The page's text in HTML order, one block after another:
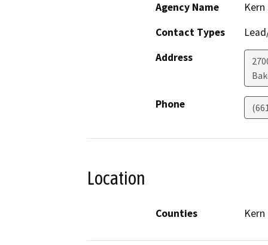
Agency Name
Contact Types
Address
Phone
Location
Counties Kern